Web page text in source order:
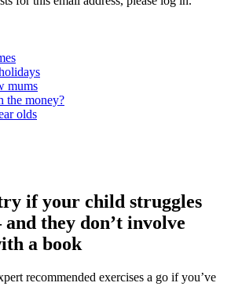
mums
the money?
olds
if your child struggles
they don’t involve
a book
recommended exercises a go if you’ve